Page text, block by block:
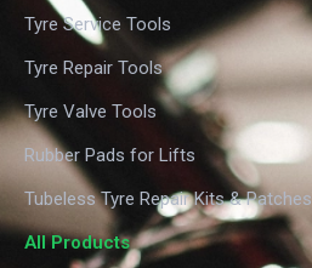
Tyre Service Tools
Tyre Repair Tools
Tyre Valve Tools
Rubber Pads for Lifts
Tubeless Tyre Repair Kits & Patches
All Products